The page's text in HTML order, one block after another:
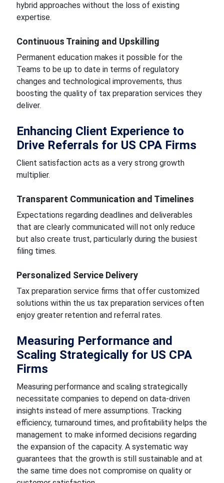
hybrid approaches without the loss of existing
expertise.
Continuous Training and Upskilling
Permanent education makes it possible for the
Teams to be up to date in terms of regulatory
changes and technological improvements, thus
boosting the quality of tax preparation services they
deliver.
Enhancing Client Experience to
Drive Referrals for US CPA Firms
Client satisfaction acts as a very strong growth
multiplier.
Transparent Communication and Timelines
Expectations regarding deadlines and deliverables
that are clearly communicated will not only reduce
but also create trust, particularly during the busiest
filing times.
Personalized Service Delivery
Tax preparation service firms that offer customized
solutions within the us tax preparation services often
enjoy greater retention and referral rates.
Measuring Performance and
Scaling Strategically for US CPA
Firms
Measuring performance and scaling strategically
necessitate companies to depend on data-driven
insights instead of mere assumptions. Tracking
efficiency, turnaround times, and profitability helps the
management to make informed decisions regarding
the expansion of the capacity. A systematic way
guarantees that the growth is still sustainable and at
the same time does not compromise on quality or